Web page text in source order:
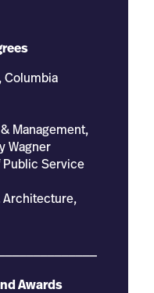
Columbia
Management,
Wagner
Public Service
Architecture,
Awards